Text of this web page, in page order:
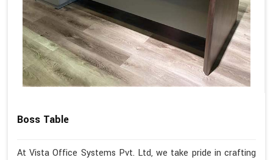
Boss Table
At Vista Office Systems Pvt. Ltd, we take pride in crafting